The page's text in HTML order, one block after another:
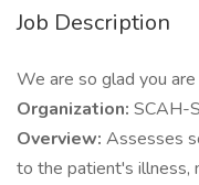
Job Description
We are so glad you
Organization: SCAH-
Overview: Assesses
to the patient's illness,